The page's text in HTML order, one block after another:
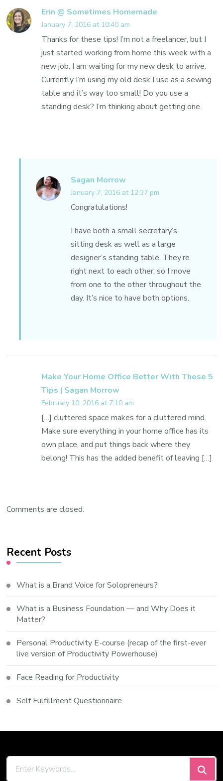
Erin @ Sometimes Homemade
January 7, 2016 at 10:40 am
Thanks for these tips! I’m not a freelancer, but I
just started working from home this week with a
new job. I am waiting for my new desk to arrive.
Currently I’m using my old desk I use as a sewing
table and it’s way too small! Do you use a
standing desk? I’m thinking about getting one.
Sagan Morrow
January 7, 2016 at 12:37 pm
Congratulations!
I have both a small secretary’s
sitting desk as well as a large
designer’s standing table. They’re
right next to each other, so I move
from one to the other throughout the
day. It’s nice to have both options.
Make Your Home Office Better With These 5
Tips | Sagan Morrow
February 10, 2016 at 7:10 am
[…] cluttered space makes for a cluttered mind.
Make sure everything in your home office has its
own place, and put things back where they
belong! This has the added benefit of leaving […]
Comments are closed.
Recent Posts
What is a Brand Voice for Solopreneurs?
What is a Business Foundation — and Why Does it
Matter?
Personal Productivity E-course (recap of the first-ever
live version of Productivity Powerhouse)
Face Reading for Productivity
Self Fulfillment Questionnaire